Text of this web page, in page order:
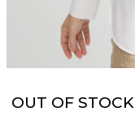
OUT OF STOCK